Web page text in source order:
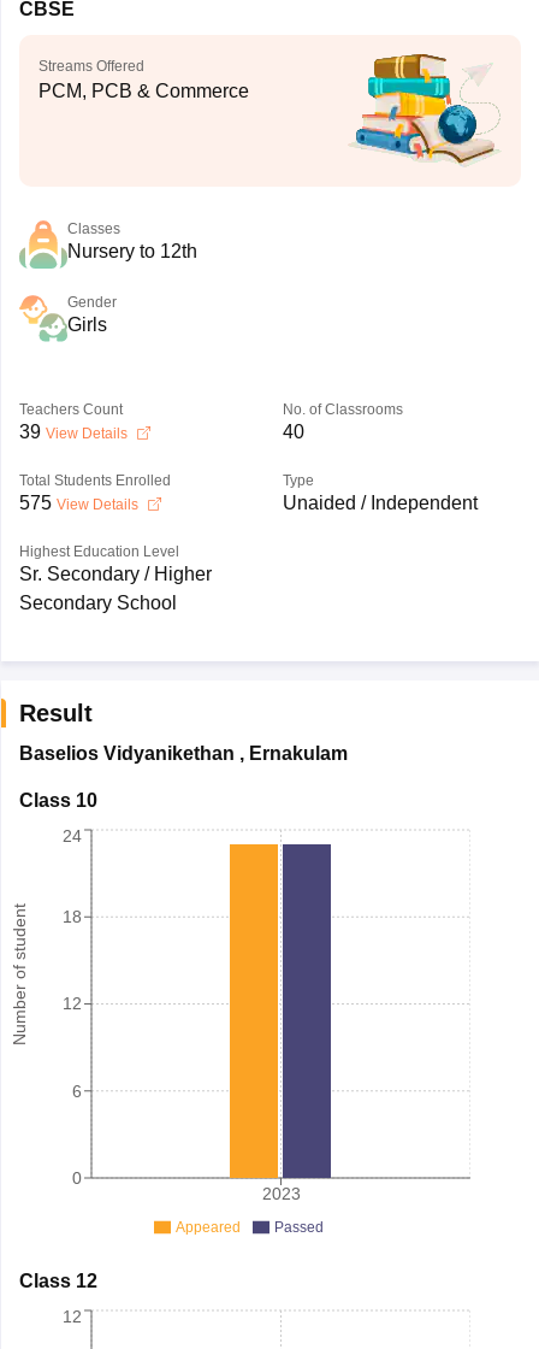
CBSE
Streams Offered
PCM, PCB & Commerce
Classes
Nursery to 12th
Gender
Girls
Teachers Count
39 View Details
No. of Classrooms
40
Total Students Enrolled
575 View Details
Type
Unaided / Independent
Highest Education Level
Sr. Secondary / Higher
Secondary School
Result
Baselios Vidyanikethan , Ernakulam
Class 10
Number of student
2023
0
6
12
18
24
Appeared Passed
Class 12
12